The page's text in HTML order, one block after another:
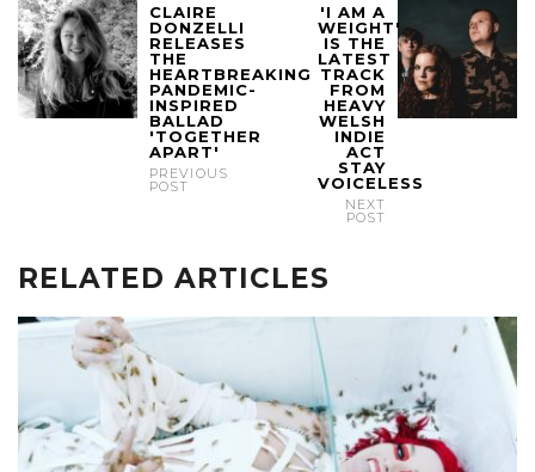
CLAIRE
DONZELLI
RELEASES
THE
HEARTBREAKING
PANDEMIC-
INSPIRED
BALLAD
'TOGETHER
APART'
PREVIOUS
POST
'I AM A
WEIGHT'
IS THE
LATEST
TRACK
FROM
HEAVY
WELSH
INDIE
ACT
STAY
VOICELESS
NEXT
POST
RELATED ARTICLES